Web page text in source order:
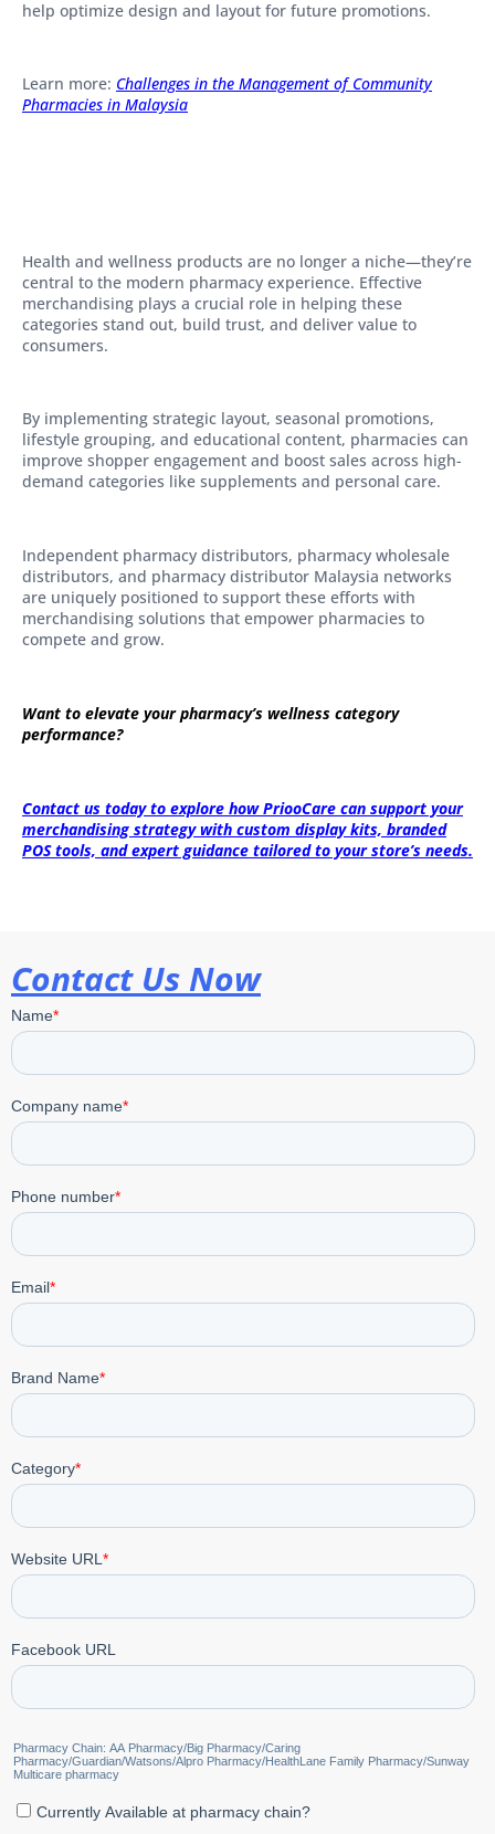
help optimize design and layout for future promotions.
Learn more: Challenges in the Management of Community
Pharmacies in Malaysia
Health and wellness products are no longer a niche—they’re
central to the modern pharmacy experience. Effective
merchandising plays a crucial role in helping these
categories stand out, build trust, and deliver value to
consumers.
By implementing strategic layout, seasonal promotions,
lifestyle grouping, and educational content, pharmacies can
improve shopper engagement and boost sales across high-
demand categories like supplements and personal care.
Independent pharmacy distributors, pharmacy wholesale
distributors, and pharmacy distributor Malaysia networks
are uniquely positioned to support these efforts with
merchandising solutions that empower pharmacies to
compete and grow.
Want to elevate your pharmacy’s wellness category
performance?
Contact us today to explore how PriooCare can support your
merchandising strategy with custom display kits, branded
POS tools, and expert guidance tailored to your store’s needs.
Contact Us Now